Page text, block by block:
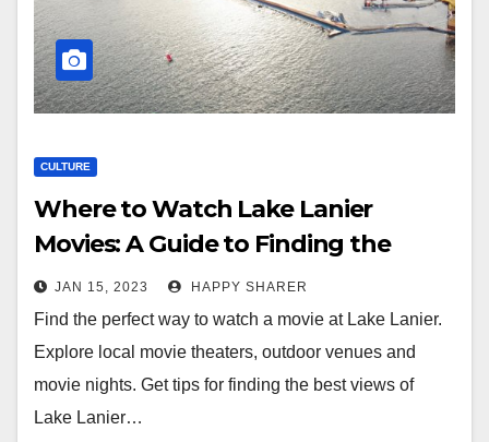
CULTURE
Where to Watch Lake Lanier
Movies: A Guide to Finding the
Perfect View
JAN 15, 2023 HAPPY SHARER
Find the perfect way to watch a movie at Lake Lanier.
Explore local movie theaters, outdoor venues and
movie nights. Get tips for finding the best views of
Lake Lanier…